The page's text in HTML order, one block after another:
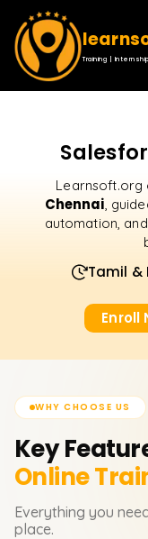
Training |
Learnsoft.org
Chennai,
automation,
Tamil &
Enroll
WHY CHOOSE US
Key
Online
Everything you
place.